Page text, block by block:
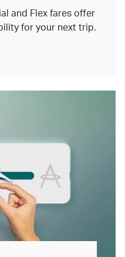
and Flex fares offer
for your next trip.